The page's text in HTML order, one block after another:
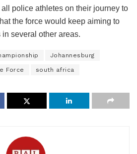
police athletes on their journey to
the force would keep aiming to
several other areas.
Johannesburg
Force south africa